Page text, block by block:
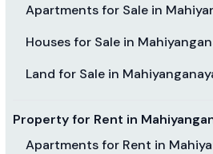
Apartments for Sale in
Houses for Sale in
Land for Sale in
Property for Rent in
Apartments for Rent in